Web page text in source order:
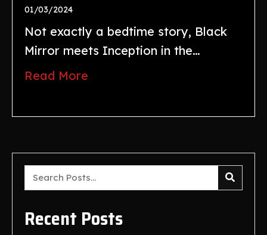
01/03/2024
Not exactly a bedtime story, Black
Mirror meets Inception in the…
Read More
Recent Posts